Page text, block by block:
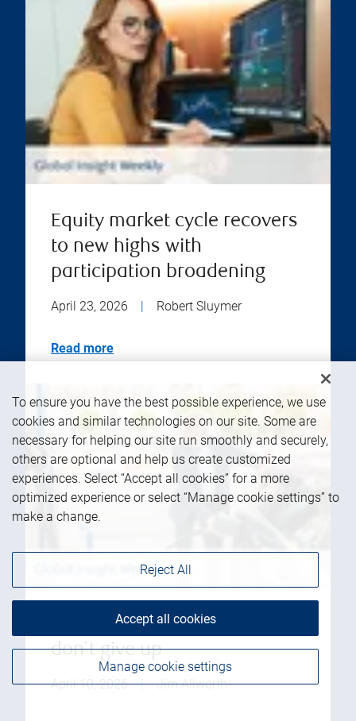
Equity market cycle recovers
to new highs with
participation broadening
April 23, 2026 | Robert Sluymer
Read more
Global equity: Buckle up but
don't give up
April 10, 2026 | Jim Allworth
To ensure you have the best possible experience, we use
cookies and similar technologies on our site. Some are
necessary for helping our site run smoothly and securely,
others are optional and help us create customized
experiences. Select “Accept all cookies” for a more
optimized experience or select “Manage cookie settings” to
make a change.
Manage cookie settings
Reject All
Accept all cookies